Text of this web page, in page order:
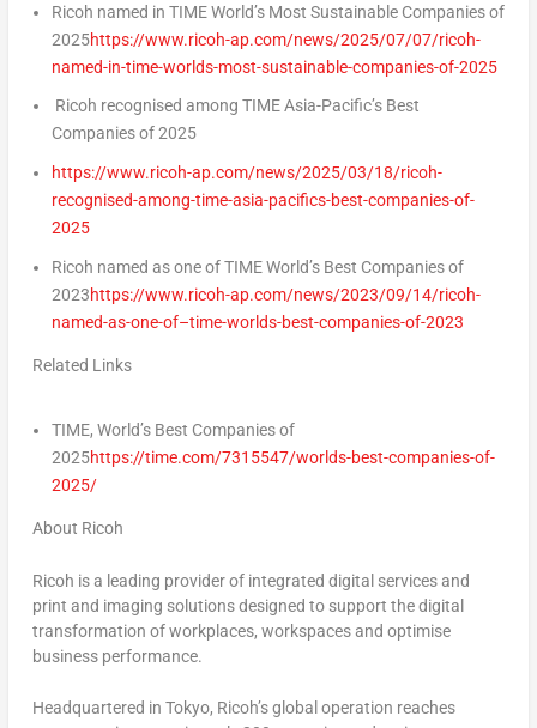
Ricoh named in TIME World’s Most Sustainable Companies of
2025https://www.ricoh-ap.com/news/2025/07/07/ricoh-
named-in-time-worlds-most-sustainable-companies-of-2025
Ricoh recognised among TIME Asia-Pacific’s Best
Companies of 2025
https://www.ricoh-ap.com/news/2025/03/18/ricoh-
recognised-among-time-asia-pacifics-best-companies-of-
2025
Ricoh named as one of TIME World’s Best Companies of
2023https://www.ricoh-ap.com/news/2023/09/14/ricoh-
named-as-one-of–time-worlds-best-companies-of-2023
Related Links
TIME, World’s Best Companies of
2025https://time.com/7315547/worlds-best-companies-of-
2025/
About Ricoh
Ricoh is a leading provider of integrated digital services and
print and imaging solutions designed to support the digital
transformation of workplaces, workspaces and optimise
business performance.
Headquartered in Tokyo, Ricoh’s global operation reaches